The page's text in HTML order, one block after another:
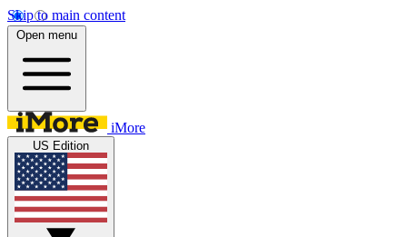
Skip to main content
Open menu
iMore
US Edition